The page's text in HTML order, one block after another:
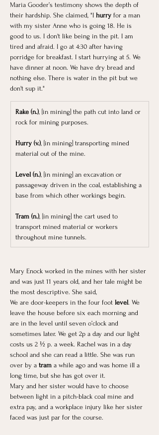
Maria Gooder’s testimony shows the depth of
their hardship. She claimed, "I hurry for a man
with my sister Anne who is going 18. He is
good to us. I don't like being in the pit. I am
tired and afraid. I go at 4:30 after having
porridge for breakfast. I start hurrying at 5. We
have dinner at noon. We have dry bread and
nothing else. There is water in the pit but we
don't sup it."
Rake (n.), [in mining] the path cut into land or
rock for mining purposes.
Hurry (v.), [in mining] transporting mined
material out of the mine.
Level (n.), [in mining] an excavation or
passageway driven in the coal, establishing a
base from which other workings begin.
Tram (n.), [in mining] the cart used to
transport mined material or workers
throughout mine tunnels.
Mary Enock worked in the mines with her sister
and was just 11 years old, and her tale might be
the most descriptive. She said,
We are door-keepers in the four foot level. We
leave the house before six each morning and
are in the level until seven o’clock and
sometimes later. We get 2p a day and our light
costs us 2 ½ p. a week. Rachel was in a day
school and she can read a little. She was run
over by a tram a while ago and was home ill a
long time, but she has got over it.
Mary and her sister would have to choose
between light in a pitch-black coal mine and
extra pay, and a workplace injury like her sister
faced was just par for the course.